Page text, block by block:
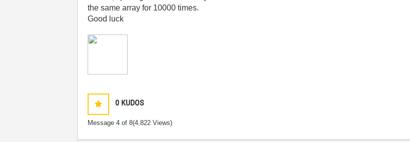
the same array for 10000 times.
Good luck
0 KUDOS
Message4 of 8(4,822 Views)